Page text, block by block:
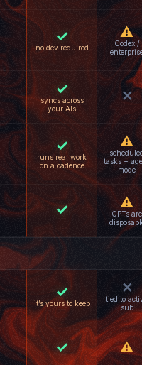
✓
no dev required
⚠
Codex /
✓
syncs across
your AIs
✕
✓
runs real work
on a cadence
⚠
tasks +
mode
✓ ⚠
GPTs are
✓
it’s yours to keep
✕
tied to
sub
✓ ⚠